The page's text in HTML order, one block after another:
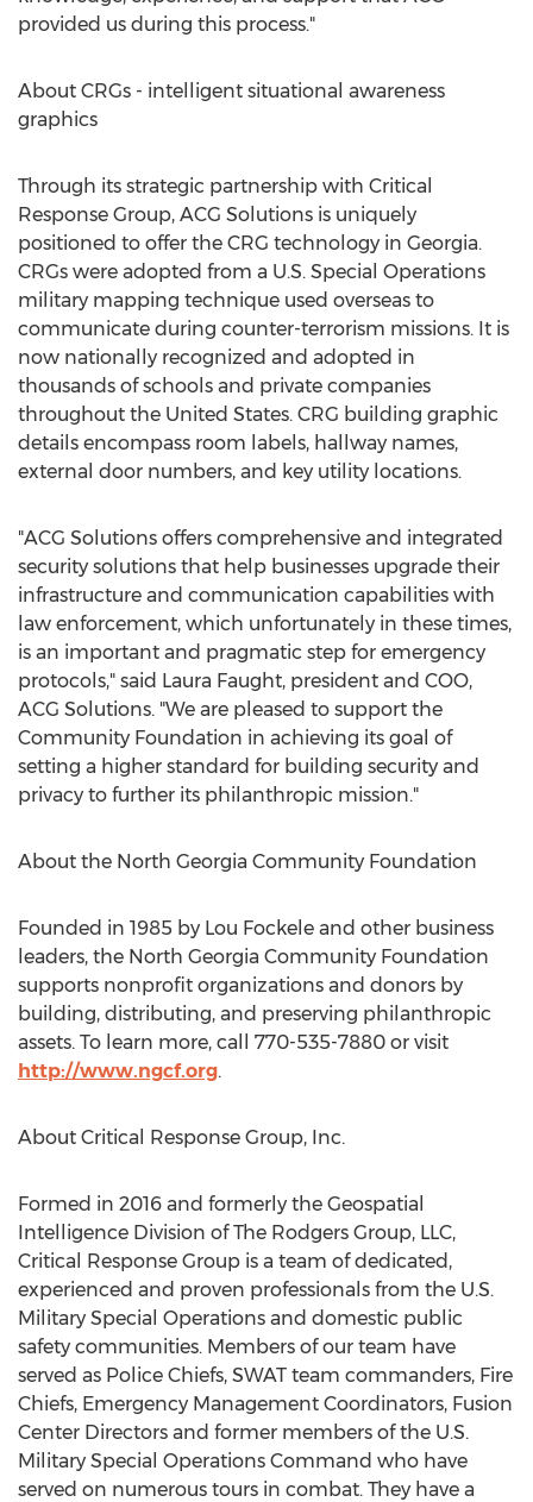
provided us during this process."
About CRGs - intelligent situational awareness
graphics
Through its strategic partnership with Critical
Response Group, ACG Solutions is uniquely
positioned to offer the CRG technology in Georgia.
CRGs were adopted from a U.S. Special Operations
military mapping technique used overseas to
communicate during counter-terrorism missions. It is
now nationally recognized and adopted in
thousands of schools and private companies
throughout the United States. CRG building graphic
details encompass room labels, hallway names,
external door numbers, and key utility locations.
"ACG Solutions offers comprehensive and integrated
security solutions that help businesses upgrade their
infrastructure and communication capabilities with
law enforcement, which unfortunately in these times,
is an important and pragmatic step for emergency
protocols," said Laura Faught, president and COO,
ACG Solutions. "We are pleased to support the
Community Foundation in achieving its goal of
setting a higher standard for building security and
privacy to further its philanthropic mission."
About the North Georgia Community Foundation
Founded in 1985 by Lou Fockele and other business
leaders, the North Georgia Community Foundation
supports nonprofit organizations and donors by
building, distributing, and preserving philanthropic
assets. To learn more, call 770-535-7880 or visit
http://www.ngcf.org.
About Critical Response Group, Inc.
Formed in 2016 and formerly the Geospatial
Intelligence Division of The Rodgers Group, LLC,
Critical Response Group is a team of dedicated,
experienced and proven professionals from the U.S.
Military Special Operations and domestic public
safety communities. Members of our team have
served as Police Chiefs, SWAT team commanders, Fire
Chiefs, Emergency Management Coordinators, Fusion
Center Directors and former members of the U.S.
Military Special Operations Command who have
served on numerous tours in combat. They have a